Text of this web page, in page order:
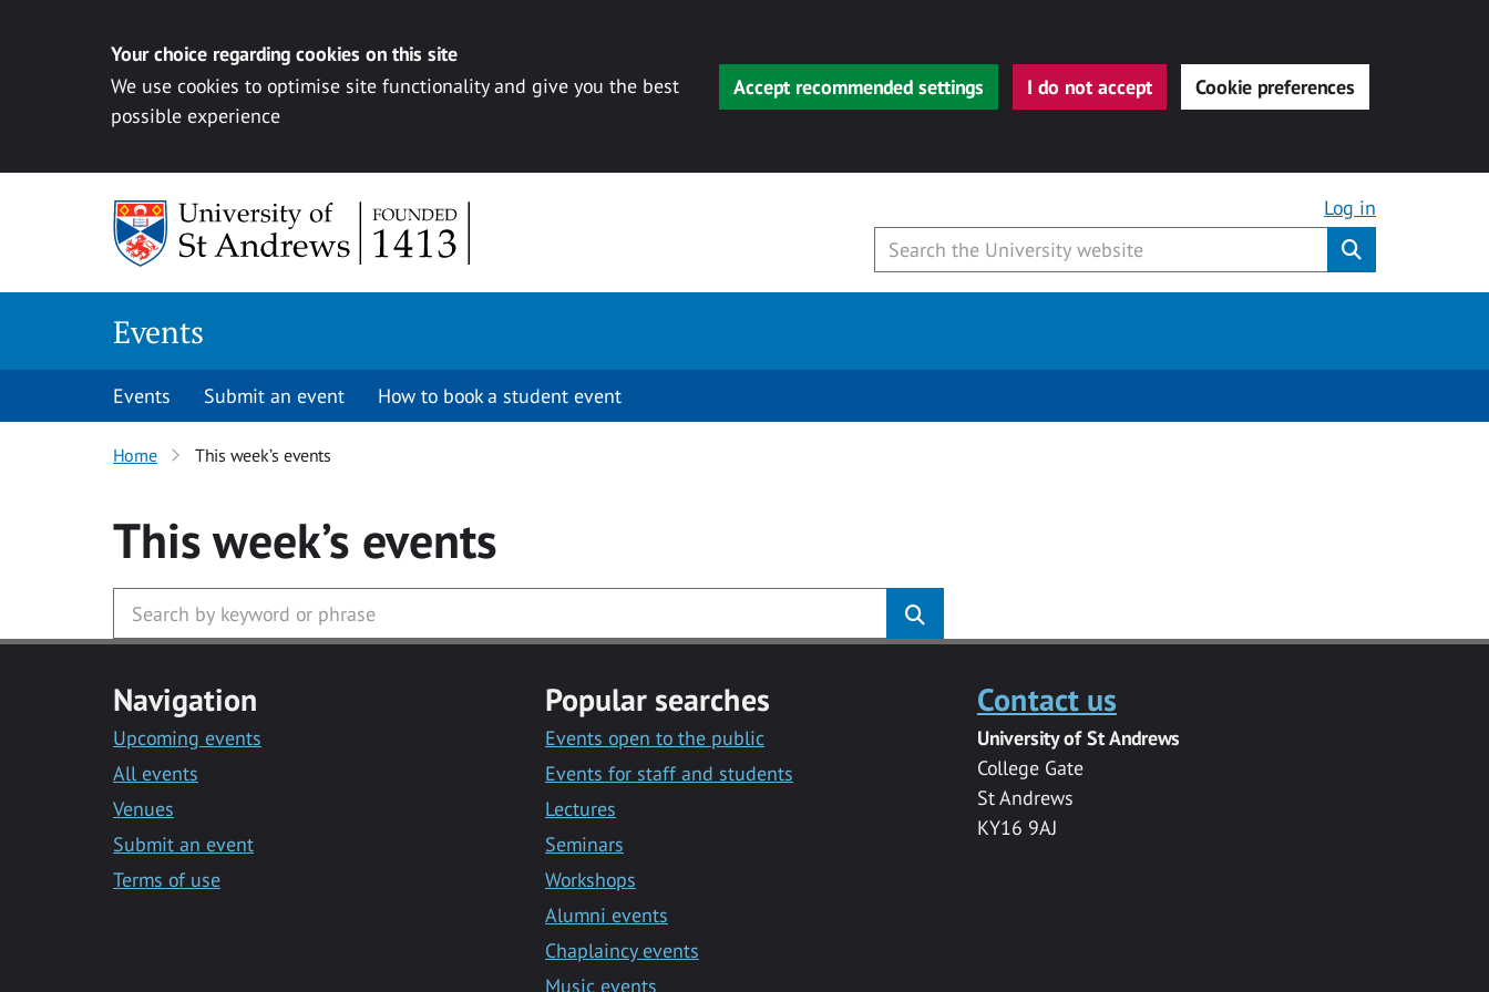
Your choice regarding cookies on this site
We use cookies to optimise site functionality and give you the best
possible experience
Accept recommended settings I do not accept Cookie preferences
Log in
Events
Events Submit an event How to book a student event
Home This week’s events
This week’s events
Navigation
Upcoming events
All events
Venues
Submit an event
Terms of use
Popular searches
Events open to the public
Events for staff and students
Lectures
Seminars
Workshops
Alumni events
Chaplaincy events
Music events
Contact us
University of St Andrews
College Gate
St Andrews
KY16 9AJ